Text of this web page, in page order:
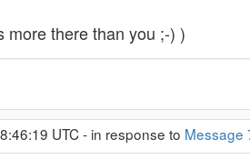
more there than you ;-) )
UTC - in response to Message